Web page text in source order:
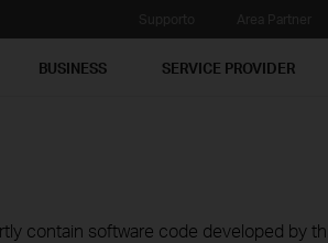
BUSINESS SERVICE PROVIDER
contain software code developed by